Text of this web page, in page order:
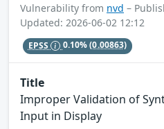
Vulnerability from nvd –
Updated: 2026-06-02 12:12
EPSS 0.10%(0.00863)
Title
Improper Validation of
Input in Display